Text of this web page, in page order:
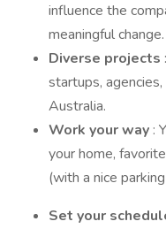
influence the
meaningful change.
Diverse projects
startups,
Australia.
Work your way :
your home,
(with a nice
Set your